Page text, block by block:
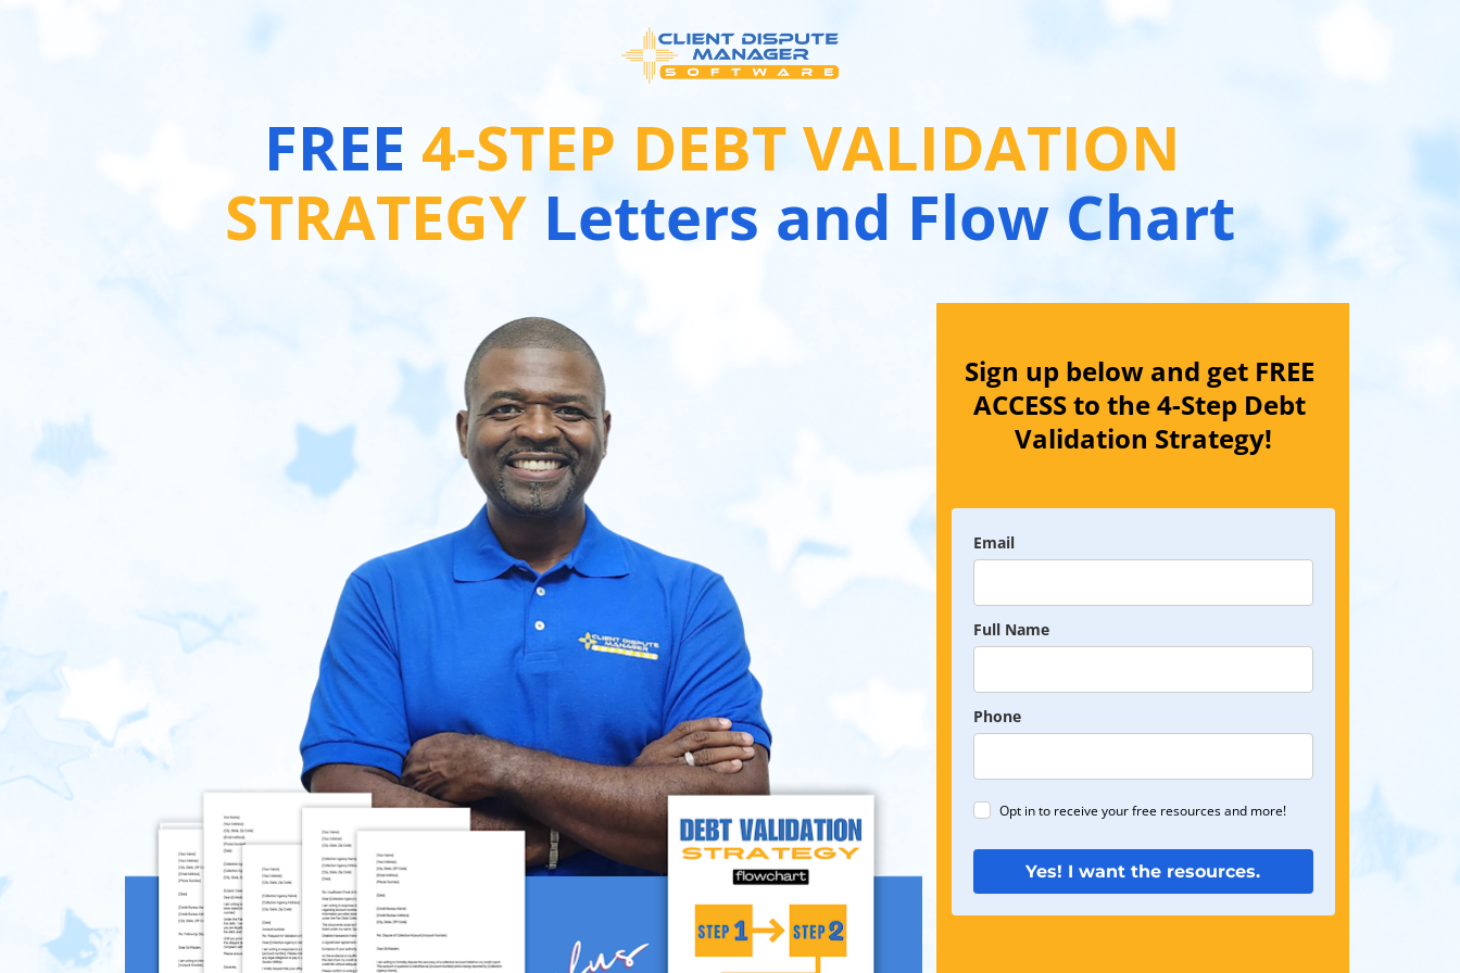
FREE 4-STEP DEBT VALIDATION
STRATEGY Letters and Flow Chart
Sign up below and get FREE
ACCESS to the 4-Step Debt
Validation Strategy!
Email
Full Name
Phone
Opt in to receive your free resources and more!
Yes! I want the resources.